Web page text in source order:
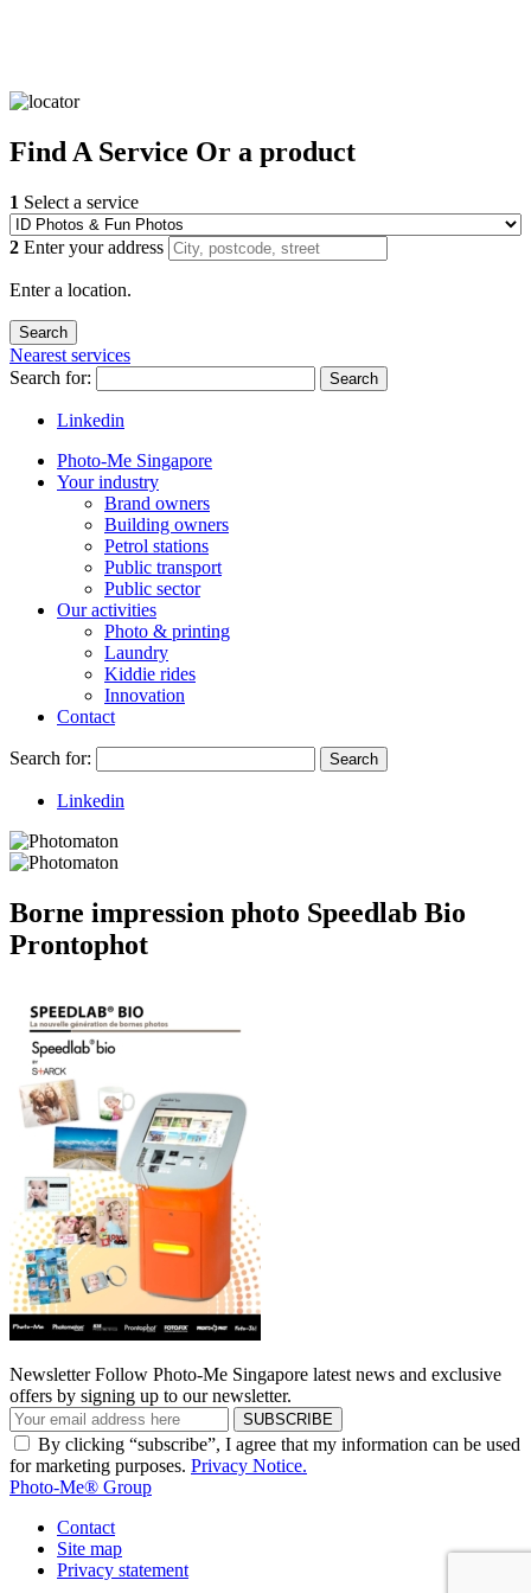
Find A Service Or a product
1 Select a service
2 Enter your address
Enter a location.
Nearest services
Search for:
Search
Linkedin
Photo-Me Singapore
Your industry
Brand owners
Building owners
Petrol stations
Public transport
Public sector
Our activities
Photo & printing
Laundry
Kiddie rides
Innovation
Contact
Search for: Search
Linkedin
Borne impression photo Speedlab Bio
Prontophot
Newsletter Follow Photo-Me Singapore latest news and exclusive
offers by signing up to our newsletter.
SUBSCRIBE
By clicking “subscribe”, I agree that my information can be used
for marketing purposes. Privacy Notice.
Photo-Me® Group
Contact
Site map
Privacy statement